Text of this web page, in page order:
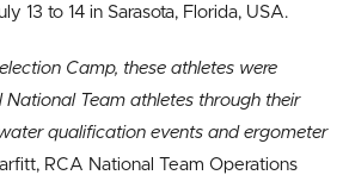
13 to 14 in Sarasota, Florida, USA.
Camp, these athletes were
National Team athletes through their
qualification events and ergometer
RCA National Team Operations